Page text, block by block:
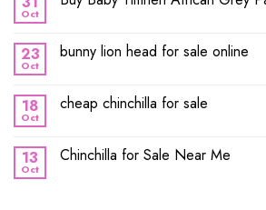
Oct
23
Oct
bunny lion head for sale online
18
Oct
cheap chinchilla for sale
13
Oct
Chinchilla for Sale Near Me